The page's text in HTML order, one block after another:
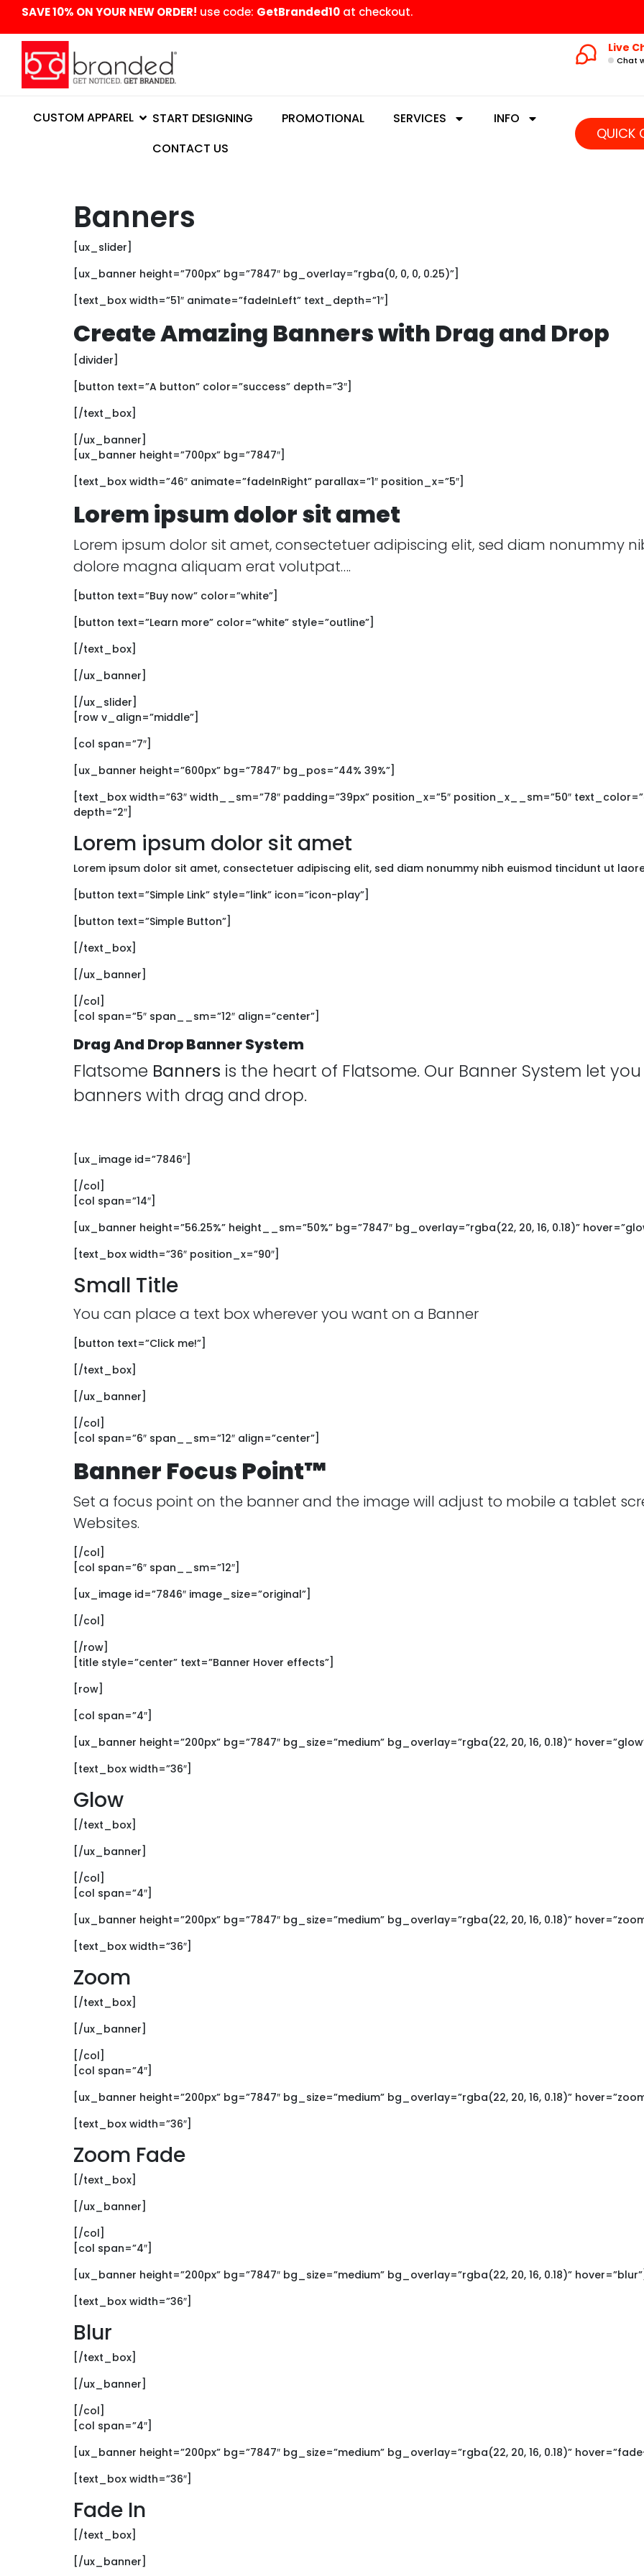
content
SAVE 10% ON YOUR NEW ORDER! use code: GetBranded10 at checkout.
Live
Chat
CUSTOM APPAREL START DESIGNING PROMOTIONAL SERVICES
INFO
CONTACT US
QUICK
Banners
[ux_slider]
[ux_banner height=”700px” bg=”7847″ bg_overlay=”rgba(0, 0, 0, 0.25)”]
[text_box width=”51″ animate=”fadeInLeft” text_depth=”1″]
Create Amazing Banners with Drag and Drop
[divider]
[button text=”A button” color=”success” depth=”3″]
[/text_box]
[/ux_banner]
[ux_banner height=”700px” bg=”7847″]
[text_box width=”46″ animate=”fadeInRight” parallax=”1″ position_x=”5″]
Lorem ipsum dolor sit amet
Lorem ipsum dolor sit amet, consectetuer adipiscing elit, sed diam nonummy
dolore magna aliquam erat volutpat….
[button text=”Buy now” color=”white”]
[button text=”Learn more” color=”white” style=”outline”]
[/text_box]
[/ux_banner]
[/ux_slider]
[row v_align=”middle”]
[col span=”7″]
[ux_banner height=”600px” bg=”7847″ bg_pos=”44% 39%”]
[text_box width=”63″ width__sm=”78″ padding=”39px” position_x=”5″ position_x__sm=”50″
depth=”2″]
Lorem ipsum dolor sit amet
Lorem ipsum dolor sit amet, consectetuer adipiscing elit, sed diam nonummy nibh euismod tincidunt ut
[button text=”Simple Link” style=”link” icon=”icon-play”]
[button text=”Simple Button”]
[/text_box]
[/ux_banner]
[/col]
[col span=”5″ span__sm=”12″ align=”center”]
Drag And Drop Banner System
Flatsome Banners is the heart of Flatsome. Our Banner System let
banners with drag and drop.
[ux_image id=”7846″]
[/col]
[col span=”14″]
[ux_banner height=”56.25%” height__sm=”50%” bg=”7847″ bg_overlay=”rgba(22, 20, 16, 0.18)”
[text_box width=”36″ position_x=”90″]
Small Title
You can place a text box wherever you want on a Banner
[button text=”Click me!”]
[/text_box]
[/ux_banner]
[/col]
[col span=”6″ span__sm=”12″ align=”center”]
Banner Focus Point™
Set a focus point on the banner and the image will adjust to mobile a tablet
Websites.
[/col]
[col span=”6″ span__sm=”12″]
[ux_image id=”7846″ image_size=”original”]
[/col]
[/row]
[title style=”center” text=”Banner Hover effects”]
[row]
[col span=”4″]
[ux_banner height=”200px” bg=”7847″ bg_size=”medium” bg_overlay=”rgba(22, 20, 16, 0.18)”
[text_box width=”36″]
Glow
[/text_box]
[/ux_banner]
[/col]
[col span=”4″]
[ux_banner height=”200px” bg=”7847″ bg_size=”medium” bg_overlay=”rgba(22, 20, 16, 0.18)”
[text_box width=”36″]
Zoom
[/text_box]
[/ux_banner]
[/col]
[col span=”4″]
[ux_banner height=”200px” bg=”7847″ bg_size=”medium” bg_overlay=”rgba(22, 20, 16, 0.18)”
[text_box width=”36″]
Zoom Fade
[/text_box]
[/ux_banner]
[/col]
[col span=”4″]
[ux_banner height=”200px” bg=”7847″ bg_size=”medium” bg_overlay=”rgba(22, 20, 16, 0.18)” hover=”blur”]
[text_box width=”36″]
Blur
[/text_box]
[/ux_banner]
[/col]
[col span=”4″]
[ux_banner height=”200px” bg=”7847″ bg_size=”medium” bg_overlay=”rgba(22, 20, 16, 0.18)”
[text_box width=”36″]
Fade In
[/text_box]
[/ux_banner]